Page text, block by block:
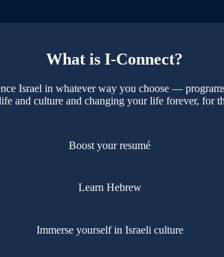
What is I-Connect?
Israel in whatever way you choose —
and culture and changing your life forever, for
Boost your resumé
Learn Hebrew
Immerse yourself in Israeli culture